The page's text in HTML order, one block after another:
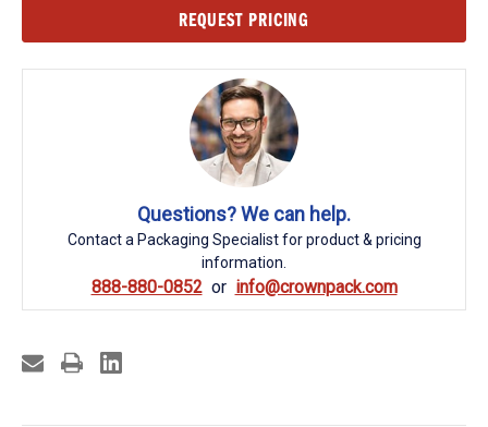
REQUEST PRICING
Questions? We can help.
Contact a Packaging Specialist for product & pricing
information.
888-880-0852 info@crownpack.com